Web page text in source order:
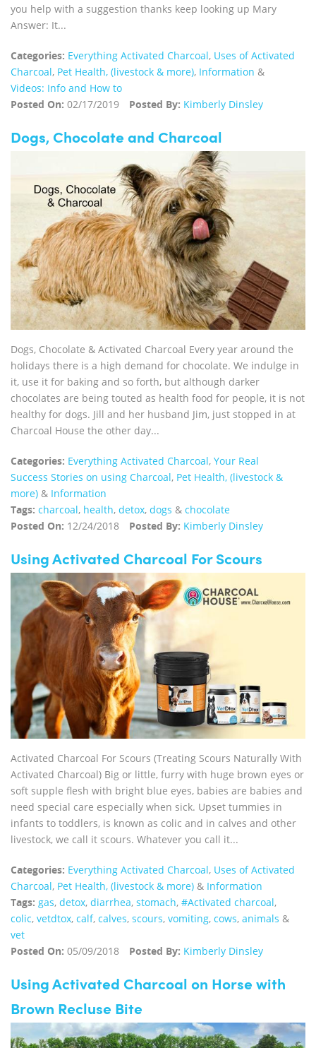
you help with a suggestion thanks keep looking up Mary
Answer: It...
Categories: Everything Activated Charcoal, Uses of Activated
Charcoal, Pet Health, (livestock & more), Information &
Videos: Info and How to
Posted On: 02/17/2019 Posted By: Kimberly Dinsley
Dogs, Chocolate and Charcoal
Dogs, Chocolate & Activated Charcoal Every year around the
holidays there is a high demand for chocolate. We indulge in
it, use it for baking and so forth, but although darker
chocolates are being touted as health food for people, it is not
healthy for dogs. Jill and her husband Jim, just stopped in at
Charcoal House the other day...
Categories: Everything Activated Charcoal, Your Real
Success Stories on using Charcoal, Pet Health, (livestock &
more) & Information
Tags: charcoal, health, detox, dogs & chocolate
Posted On: 12/24/2018 Posted By: Kimberly Dinsley
Using Activated Charcoal For Scours
Activated Charcoal For Scours (Treating Scours Naturally With
Activated Charcoal) Big or little, furry with huge brown eyes or
soft supple flesh with bright blue eyes, babies are babies and
need special care especially when sick. Upset tummies in
infants to toddlers, is known as colic and in calves and other
livestock, we call it scours. Whatever you call it...
Categories: Everything Activated Charcoal, Uses of Activated
Charcoal, Pet Health, (livestock & more) & Information
Tags: gas, detox, diarrhea, stomach, #Activated charcoal,
colic, vetdtox, calf, calves, scours, vomiting, cows, animals &
vet
Posted On: 05/09/2018 Posted By: Kimberly Dinsley
Using Activated Charcoal on Horse with
Brown Recluse Bite